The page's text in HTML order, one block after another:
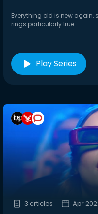
Everything old is new again,
rings particularly true.
Play Series
3 articles Apr